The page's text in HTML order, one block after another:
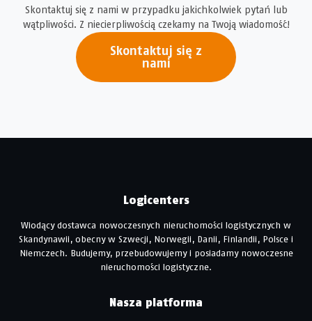
Skontaktuj się z nami w przypadku jakichkolwiek pytań lub
wątpliwości. Z niecierpliwością czekamy na Twoją wiadomość!
Skontaktuj się z
nami
Logicenters
Wiodący dostawca nowoczesnych nieruchomości logistycznych w
Skandynawii, obecny w Szwecji, Norwegii, Danii, Finlandii, Polsce i
Niemczech. Budujemy, przebudowujemy i posiadamy nowoczesne
nieruchomości logistyczne.
Nasza platforma